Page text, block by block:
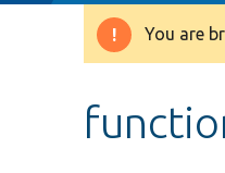
You are